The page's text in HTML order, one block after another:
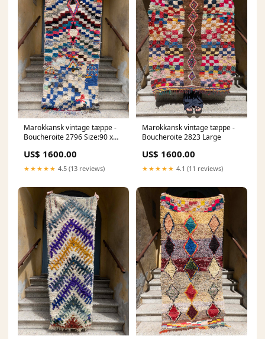
Marokkansk vintage tæppe -
Boucheroite 2796 Size:90 x
US$ 1600.00
★★★★★ 4.5 (13 reviews)
Marokkansk vintage tæppe -
Boucheroite 2823 Large
US$ 1600.00
★★★★★ 4.1 (11 reviews)